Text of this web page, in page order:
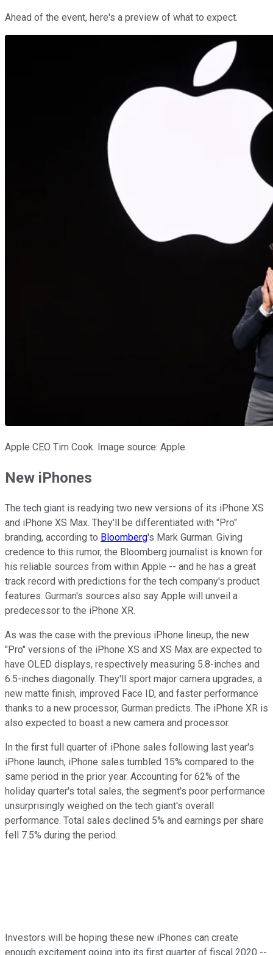
Ahead of the event, here's a preview of what to expect.
Apple CEO Tim Cook. Image source: Apple.
New iPhones
The tech giant is readying two new versions of its iPhone XS
and iPhone XS Max. They'll be differentiated with "Pro"
branding, according to Bloomberg's Mark Gurman. Giving
credence to this rumor, the Bloomberg journalist is known for
his reliable sources from within Apple -- and he has a great
track record with predictions for the tech company's product
features. Gurman's sources also say Apple will unveil a
predecessor to the iPhone XR.
As was the case with the previous iPhone lineup, the new
"Pro" versions of the iPhone XS and XS Max are expected to
have OLED displays, respectively measuring 5.8-inches and
6.5-inches diagonally. They'll sport major camera upgrades, a
new matte finish, improved Face ID, and faster performance
thanks to a new processor, Gurman predicts. The iPhone XR is
also expected to boast a new camera and processor.
In the first full quarter of iPhone sales following last year's
iPhone launch, iPhone sales tumbled 15% compared to the
same period in the prior year. Accounting for 62% of the
holiday quarter's total sales, the segment's poor performance
unsurprisingly weighed on the tech giant's overall
performance. Total sales declined 5% and earnings per share
fell 7.5% during the period.
Investors will be hoping these new iPhones can create
enough excitement going into its first quarter of fiscal 2020 --